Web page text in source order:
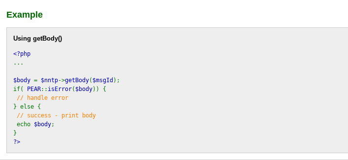
Example
Using getBody()
<?php
...
$body = $nntp->getBody( $msgId );
if( PEAR:: isError( $body)) {
// handle error
} else {
// success - print body
echo $body;
}
?>